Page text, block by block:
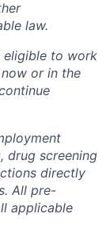
law.
eligible to work
or in the
drug screening
directly
All pre-
applicable